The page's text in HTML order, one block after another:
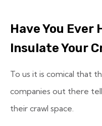
Have You Ever
Insulate Your
To us it is comical that
companies out there
their crawl space.